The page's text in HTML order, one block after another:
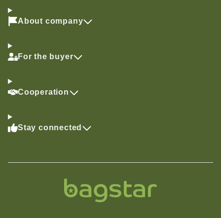
About company
For the buyer
Cooperation
Stay connected